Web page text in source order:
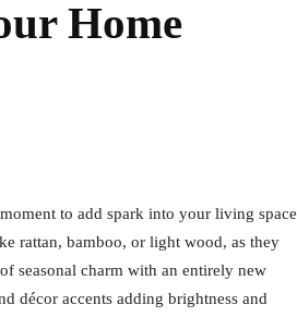
Home
to add spark into your living space
rattan, bamboo, or light wood, as they
seasonal charm with an entirely new
décor accents adding brightness and